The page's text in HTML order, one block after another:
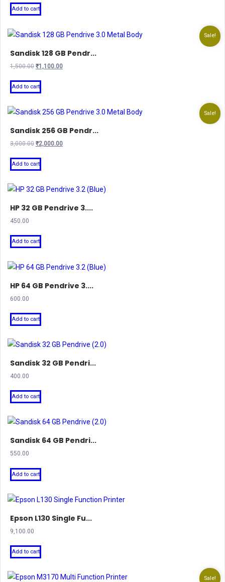
Add to cart
Sale!
Sandisk 128 GB Pendr...
1,500.00 Original
was:
₹1,100.00Current
Add to cart
Sale!
Sandisk 256 GB Pendr...
3,000.00 Original
was:
₹2,000.00Current
Add to cart
HP 32 GB Pendrive 3....
450.00
Add to cart
HP 64 GB Pendrive 3....
600.00
Add to cart
Sandisk 32 GB Pendri...
400.00
Add to cart
Sandisk 64 GB Pendri...
550.00
Add to cart
Epson L130 Single Fu...
9,100.00
Add to cart
Sale!